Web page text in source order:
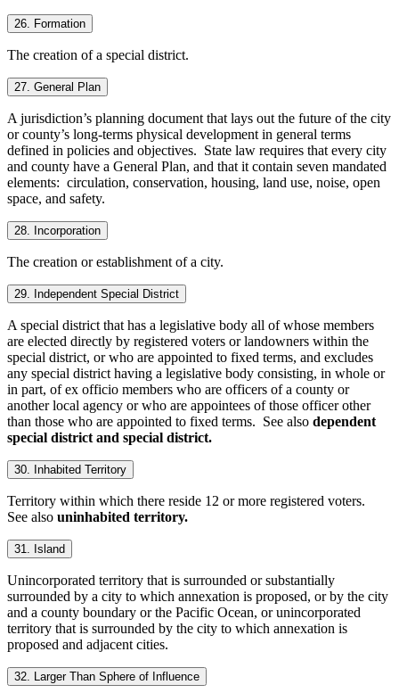
26. Formation
The creation of a special district.
27. General Plan
A jurisdiction’s planning document that lays out the future of the city
or county’s long-terms physical development in general terms
defined in policies and objectives. State law requires that every city
and county have a General Plan, and that it contain seven mandated
elements: circulation, conservation, housing, land use, noise, open
space, and safety.
28. Incorporation
The creation or establishment of a city.
29. Independent Special District
A special district that has a legislative body all of whose members
are elected directly by registered voters or landowners within the
special district, or who are appointed to fixed terms, and excludes
any special district having a legislative body consisting, in whole or
in part, of ex officio members who are officers of a county or
another local agency or who are appointees of those officer other
than those who are appointed to fixed terms. See also dependent
special district and special district.
30. Inhabited Territory
Territory within which there reside 12 or more registered voters.
See also uninhabited territory.
31. Island
Unincorporated territory that is surrounded or substantially
surrounded by a city to which annexation is proposed, or by the city
and a county boundary or the Pacific Ocean, or unincorporated
territory that is surrounded by the city to which annexation is
proposed and adjacent cities.
32. Larger Than Sphere of Influence